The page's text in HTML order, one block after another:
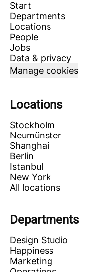
Start
Departments
Locations
People
Jobs
Data & privacy
Manage cookies
Locations
Stockholm
Neumünster
Shanghai
Berlin
Istanbul
New York
All locations
Departments
Design Studio
Happiness
Marketing